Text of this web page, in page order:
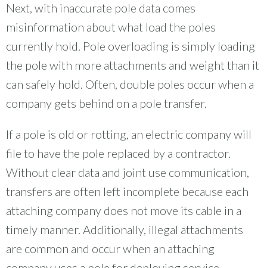
Next, with inaccurate pole data comes
misinformation about what load the poles
currently hold. Pole overloading is simply loading
the pole with more attachments and weight than it
can safely hold. Often, double poles occur when a
company gets behind on a pole transfer.
If a pole is old or rotting, an electric company will
file to have the pole replaced by a contractor.
Without clear data and joint use communication,
transfers are often left incomplete because each
attaching company does not move its cable in a
timely manner. Additionally, illegal attachments
are common and occur when an attaching